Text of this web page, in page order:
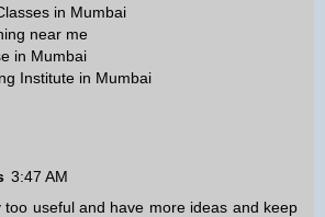
in Mumbai
near me
in Mumbai
Institute in Mumbai
3:47 AM
too useful and have more ideas and keep